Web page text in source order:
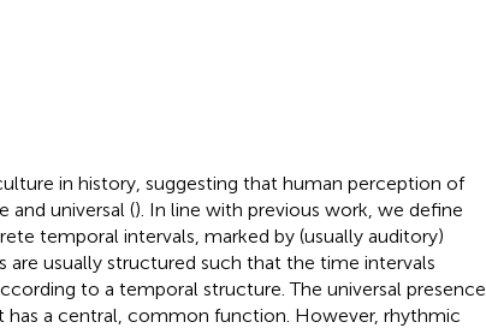
in history, suggesting that human perception of
and universal (). In line with previous work, we define
temporal intervals, marked by (usually auditory)
are usually structured such that the time intervals
to a temporal structure. The universal presence
a central, common function. However, rhythmic